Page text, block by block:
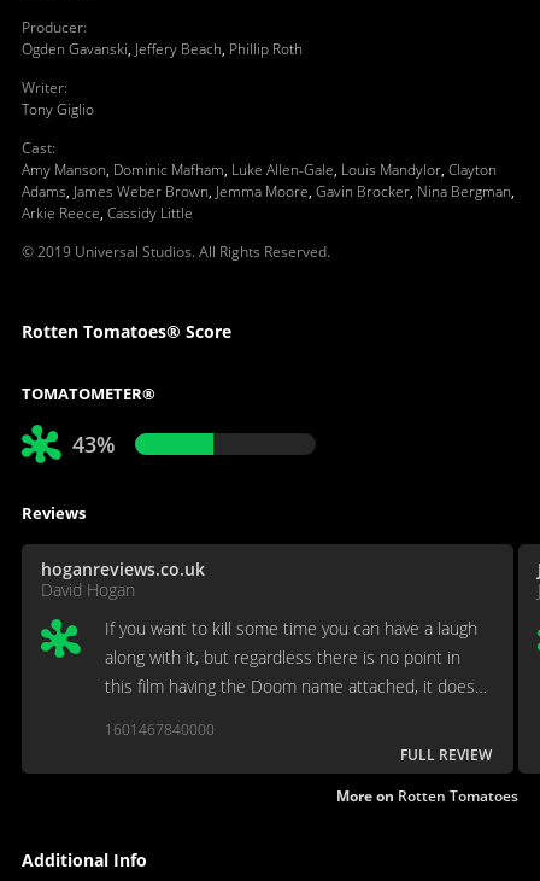
Producer:
Ogden Gavanski, Jeffery Beach, Phillip Roth
Writer:
Tony Giglio
Cast:
Amy Manson, Dominic Mafham, Luke Allen-Gale, Louis Mandylor, Clayton
Adams, James Weber Brown, Jemma Moore, Gavin Brocker, Nina Bergman,
Arkie Reece, Cassidy Little
© 2019 Universal Studios. All Rights Reserved.
Rotten Tomatoes® Score
TOMATOMETER®
43%
Reviews
hoganreviews.co.uk
David Hogan
If you want to kill some time you can have a laugh
along with it, but regardless there is no point in
this film having the Doom name attached, it does
1601467840000
FULL REVIEW
More on Rotten Tomatoes
Additional Info